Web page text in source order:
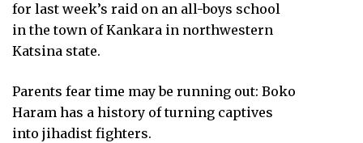
for last week’s raid on an all-boys school
in the town of Kankara in northwestern
Katsina state.
Parents fear time may be running out: Boko
Haram has a history of turning captives
into jihadist fighters.